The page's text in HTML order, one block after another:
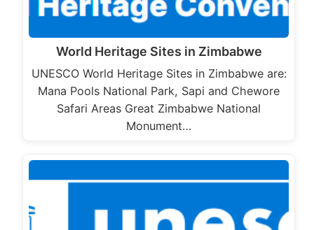
World Heritage Sites in Zimbabwe
UNESCO World Heritage Sites in Zimbabwe are:
Mana Pools National Park, Sapi and Chewore
Safari Areas Great Zimbabwe National
Monument…